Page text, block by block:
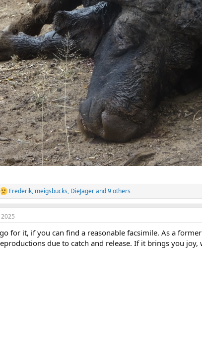
Frederik, meigsbucks, DieJagerand 9 others
for it, if you can find a reasonable facsimile. As a
due to catch and release. If it brings you joy,